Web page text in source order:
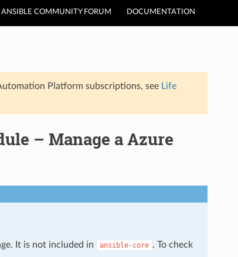
ANSIBLE COMMUNITY FORUM DOCUMENTATION
Platform subscriptions, see Life
– Manage a Azure
It is not included in ansible-core . To check